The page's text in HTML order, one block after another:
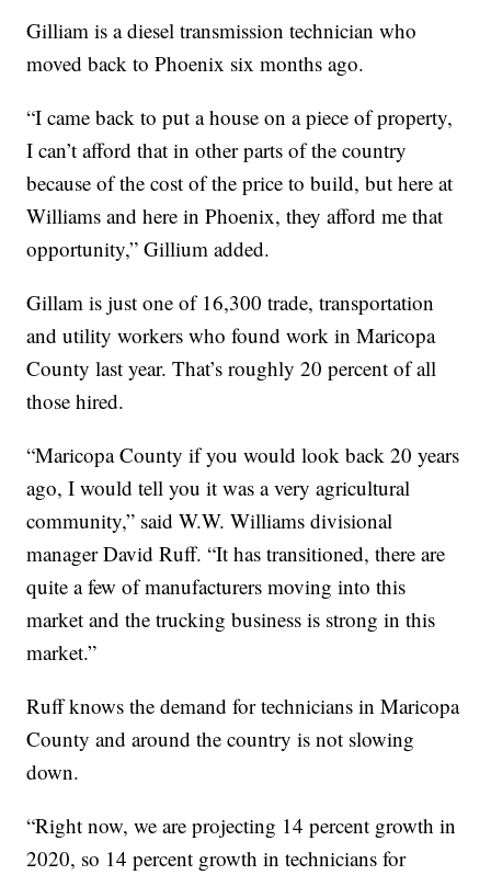
Gilliam is a diesel transmission technician who
moved back to Phoenix six months ago.
“I came back to put a house on a piece of property,
I can’t afford that in other parts of the country
because of the cost of the price to build, but here at
Williams and here in Phoenix, they afford me that
opportunity,” Gillium added.
Gillam is just one of 16,300 trade, transportation
and utility workers who found work in Maricopa
County last year. That’s roughly 20 percent of all
those hired.
“Maricopa County if you would look back 20 years
ago, I would tell you it was a very agricultural
community,” said W.W. Williams divisional
manager David Ruff. “It has transitioned, there are
quite a few of manufacturers moving into this
market and the trucking business is strong in this
market.”
Ruff knows the demand for technicians in Maricopa
County and around the country is not slowing
down.
“Right now, we are projecting 14 percent growth in
2020, so 14 percent growth in technicians for